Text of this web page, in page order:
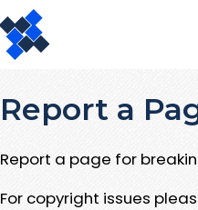
Report a
Report a page for
For copyright issues